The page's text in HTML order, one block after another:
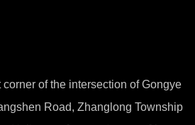
corner of the intersection of Gongye
Road, Zhanglong Township